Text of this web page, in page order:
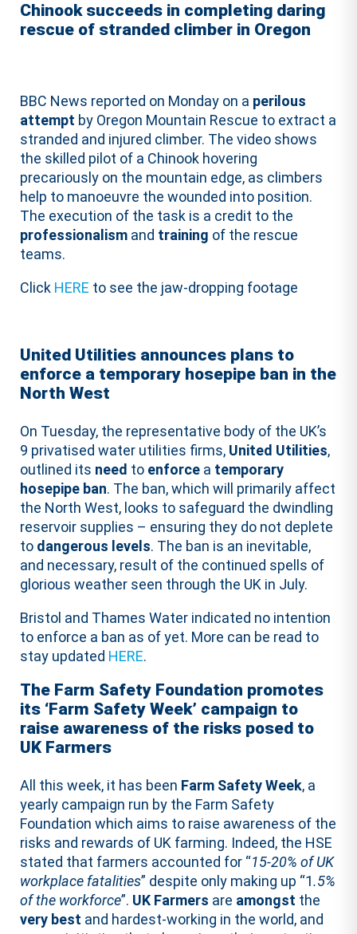
Chinook succeeds in completing daring
rescue of stranded climber in Oregon
BBC News reported on Monday on a perilous
attempt by Oregon Mountain Rescue to extract a
stranded and injured climber. The video shows
the skilled pilot of a Chinook hovering
precariously on the mountain edge, as climbers
help to manoeuvre the wounded into position.
The execution of the task is a credit to the
professionalism and training of the rescue
teams.
Click HERE to see the jaw-dropping footage
United Utilities announces plans to
enforce a temporary hosepipe ban in the
North West
On Tuesday, the representative body of the UK’s
9 privatised water utilities firms, United Utilities,
outlined its need to enforce a temporary
hosepipe ban. The ban, which will primarily affect
the North West, looks to safeguard the dwindling
reservoir supplies – ensuring they do not deplete
to dangerous levels. The ban is an inevitable,
and necessary, result of the continued spells of
glorious weather seen through the UK in July.
Bristol and Thames Water indicated no intention
to enforce a ban as of yet. More can be read to
stay updated HERE.
The Farm Safety Foundation promotes
its ‘Farm Safety Week’ campaign to
raise awareness of the risks posed to
UK Farmers
All this week, it has been Farm Safety Week, a
yearly campaign run by the Farm Safety
Foundation which aims to raise awareness of the
risks and rewards of UK farming. Indeed, the HSE
stated that farmers accounted for “15-20% of UK
workplace fatalities” despite only making up “1.5%
of the workforce”. UK Farmers are amongst the
very best and hardest-working in the world, and